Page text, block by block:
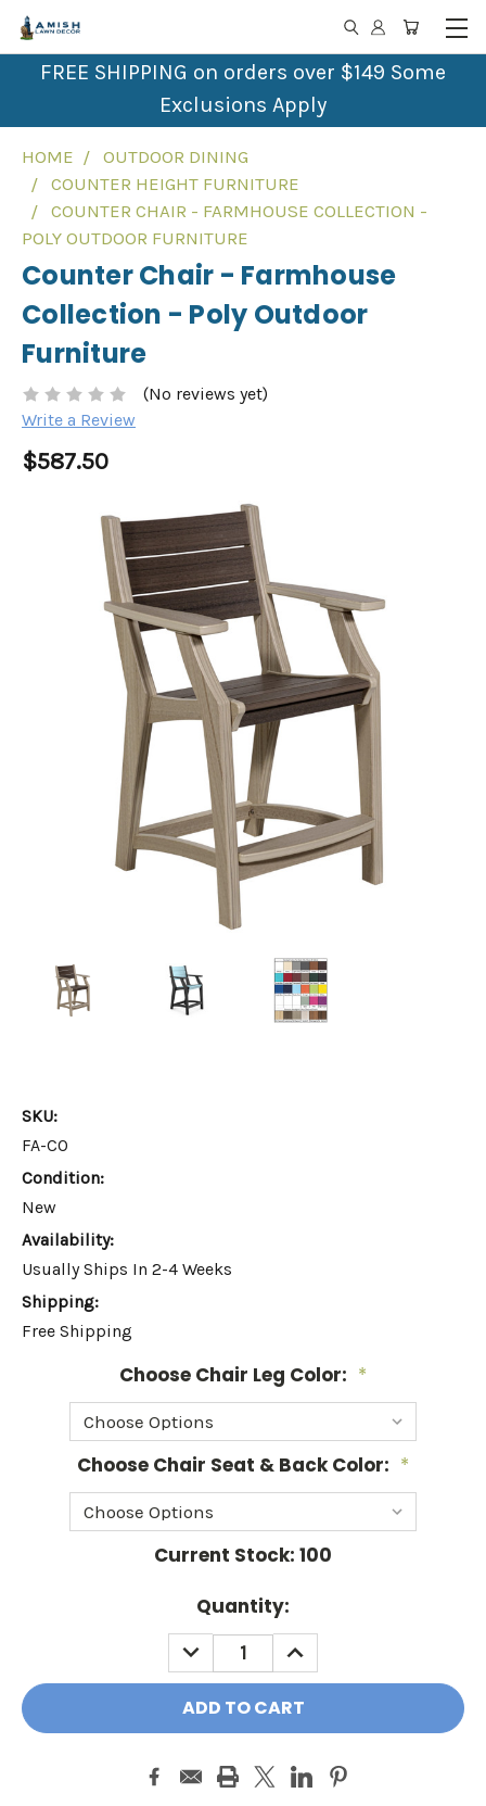
FREE SHIPPING on orders over $149 Some
Exclusions Apply
HOME
OUTDOOR DINING
COUNTER HEIGHT FURNITURE
COUNTER CHAIR - FARMHOUSE COLLECTION -
POLY OUTDOOR FURNITURE
Counter Chair - Farmhouse
Collection - Poly Outdoor
Furniture
(No reviews yet)
Write a Review
$587.50
SKU:
FA-CO
Condition:
New
Availability:
Usually Ships In 2-4 Weeks
Shipping:
Free Shipping
Choose Chair Leg Color: *
Choose Chair Seat & Back Color: *
Current Stock: 100
Quantity:
DECREASE
QUANTITY:
INCREASE
QUANTITY: